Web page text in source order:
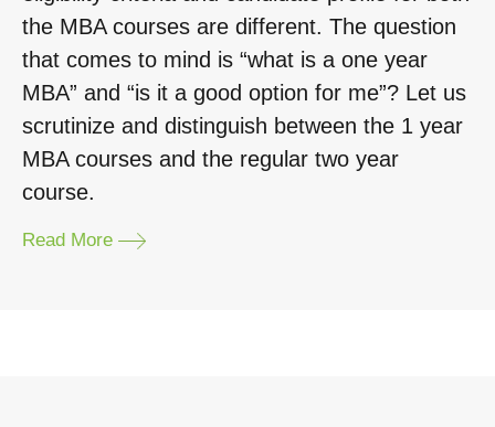
the MBA courses are different. The question
that comes to mind is “what is a one year
MBA” and “is it a good option for me”? Let us
scrutinize and distinguish between the 1 year
MBA courses and the regular two year
course.
Read More